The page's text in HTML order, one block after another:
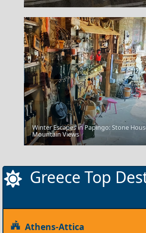
Milos Island
Winter Escapes in Papingo: Stone
Mountain Views
Greece Top
Athens-Attica